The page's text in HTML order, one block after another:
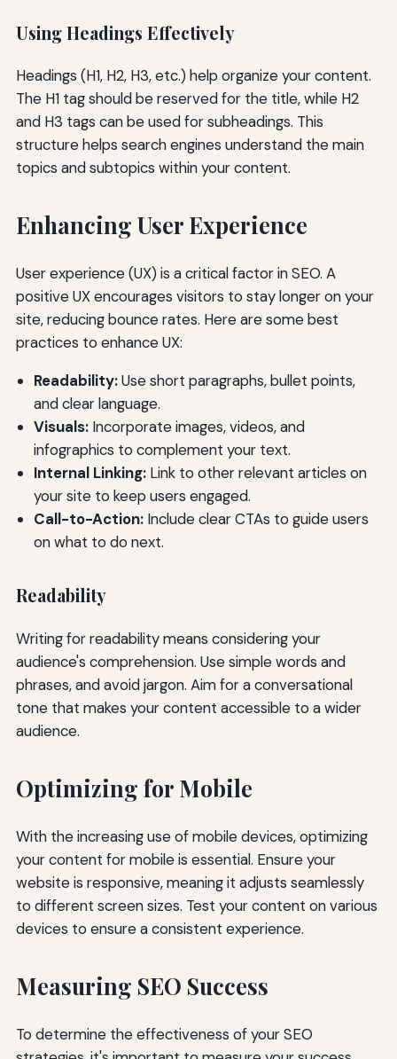
Using Headings Effectively
Headings (H1, H2, H3, etc.) help organize your content.
The H1 tag should be reserved for the title, while H2
and H3 tags can be used for subheadings. This
structure helps search engines understand the main
topics and subtopics within your content.
Enhancing User Experience
User experience (UX) is a critical factor in SEO. A
positive UX encourages visitors to stay longer on your
site, reducing bounce rates. Here are some best
practices to enhance UX:
Readability:Use short paragraphs, bullet points,
and clear language.
Visuals:Incorporate images, videos, and
infographics to complement your text.
Internal Linking:Link to other relevant articles on
your site to keep users engaged.
Call-to-Action:Include clear CTAs to guide users
on what to do next.
Readability
Writing for readability means considering your
audience's comprehension. Use simple words and
phrases, and avoid jargon. Aim for a conversational
tone that makes your content accessible to a wider
audience.
Optimizing for Mobile
With the increasing use of mobile devices, optimizing
your content for mobile is essential. Ensure your
website is responsive, meaning it adjusts seamlessly
to different screen sizes. Test your content on various
devices to ensure a consistent experience.
Measuring SEO Success
To determine the effectiveness of your SEO